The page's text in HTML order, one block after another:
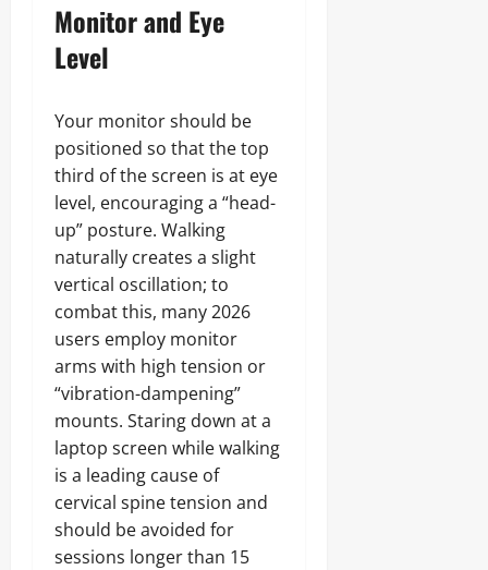
Monitor and Eye
Level
Your monitor should be
positioned so that the top
third of the screen is at eye
level, encouraging a “head-
up” posture. Walking
naturally creates a slight
vertical oscillation; to
combat this, many 2026
users employ monitor
arms with high tension or
“vibration-dampening”
mounts. Staring down at a
laptop screen while walking
is a leading cause of
cervical spine tension and
should be avoided for
sessions longer than 15